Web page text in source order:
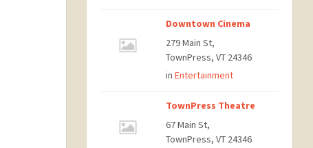
Downtown Cinema
279 Main St,
TownPress, VT 24346
inEntertainment
TownPress Theatre
67 Main St,
TownPress, VT 24346